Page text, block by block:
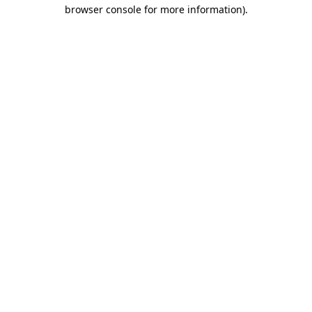
browser console for more information).